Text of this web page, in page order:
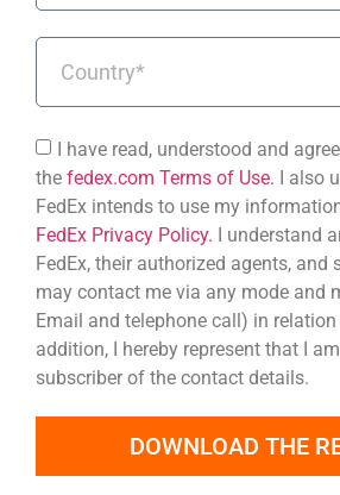
I have read, understood and
the fedex.com Terms of Use. I also
FedEx intends to use my
FedEx Privacy Policy. I understand
FedEx, their authorized agents, and
may contact me via any mode and
Email and telephone call) in
addition, I hereby represent that I
subscriber of the contact details.
DOWNLOAD THE